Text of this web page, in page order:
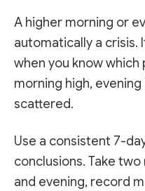
A higher morning or
automatically a crisis.
when you know
morning high,
scattered.
Use a consistent 7-
conclusions. Take
and evening, record